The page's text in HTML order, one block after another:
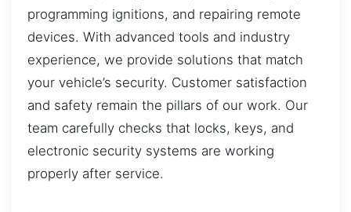
programming ignitions, and repairing remote
devices. With advanced tools and industry
experience, we provide solutions that match
your vehicle’s security. Customer satisfaction
and safety remain the pillars of our work. Our
team carefully checks that locks, keys, and
electronic security systems are working
properly after service.